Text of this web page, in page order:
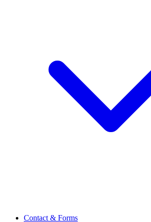
Contact & Forms